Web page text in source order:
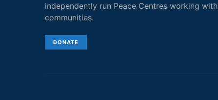
independently run Peace Centres working with
communities.
DONATE